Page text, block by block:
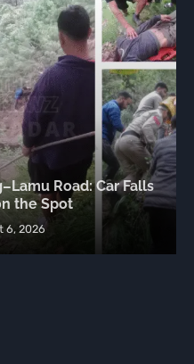
Road: Car Falls
the Spot
6, 2026